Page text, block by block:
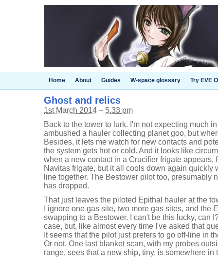
Home About Guides W-space glossary Try EVE
Ghost and relics
1st March 2014 – 5.33 pm
Back to the tower to lurk. I'm not expecting much
ambushed a hauler collecting planet goo, but
Besides, it lets me watch for new contacts and
the system gets hot or cold. And it looks like
when a new contact in a Crucifier frigate appears,
Navitas frigate, but it all cools down again quickly
line together. The Bestower pilot too, presumably
has dropped.
That just leaves the piloted Epithal hauler at the
I ignore one gas site, two more gas sites, and the
swapping to a Bestower. I can't be this lucky, can
case, but, like almost every time I've asked that
It seems that the pilot just prefers to go off-line in
Or not. One last blanket scan, with my probes
range, sees that a new ship, tiny, is somewhere in